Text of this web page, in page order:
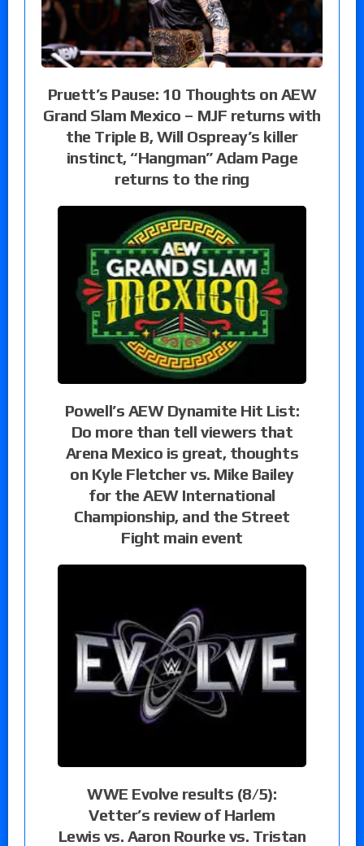
Pruett’s Pause: 10 Thoughts on AEW
Grand Slam Mexico – MJF returns with
the Triple B, Will Ospreay’s killer
instinct, “Hangman” Adam Page
returns to the ring
Powell’s AEW Dynamite Hit List:
Do more than tell viewers that
Arena Mexico is great, thoughts
on Kyle Fletcher vs. Mike Bailey
for the AEW International
Championship, and the Street
Fight main event
WWE Evolve results (8/5):
Vetter’s review of Harlem
Lewis vs. Aaron Rourke vs. Tristan